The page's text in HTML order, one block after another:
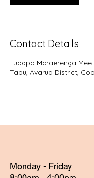
Contact Details
Tupapa Maraerenga
Tapu, Avarua District,
Monday - Friday